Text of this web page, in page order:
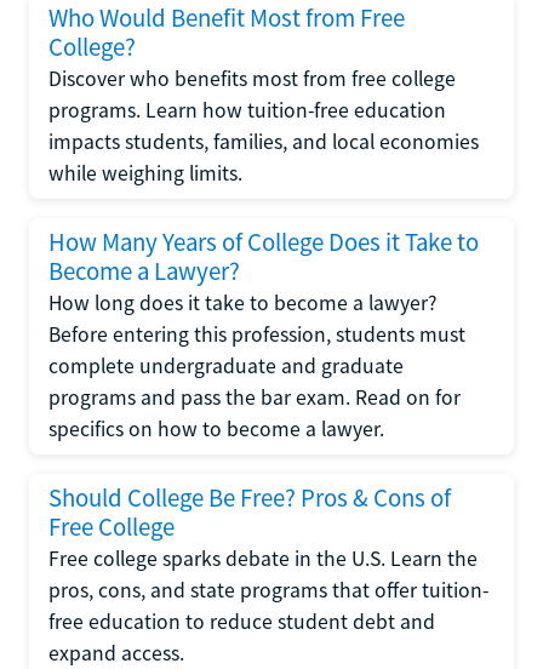
Who Would Benefit Most from Free
College?
Discover who benefits most from free college
programs. Learn how tuition-free education
impacts students, families, and local economies
while weighing limits.
How Many Years of College Does it Take to
Become a Lawyer?
How long does it take to become a lawyer?
Before entering this profession, students must
complete undergraduate and graduate
programs and pass the bar exam. Read on for
specifics on how to become a lawyer.
Should College Be Free? Pros & Cons of
Free College
Free college sparks debate in the U.S. Learn the
pros, cons, and state programs that offer tuition-
free education to reduce student debt and
expand access.